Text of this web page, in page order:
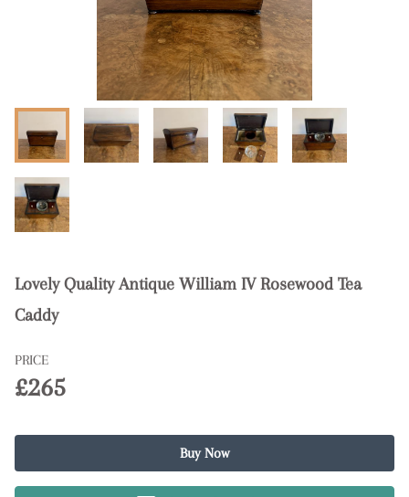
Lovely Quality Antique William IV Rosewood Tea
Caddy
PRICE
£265
Buy Now